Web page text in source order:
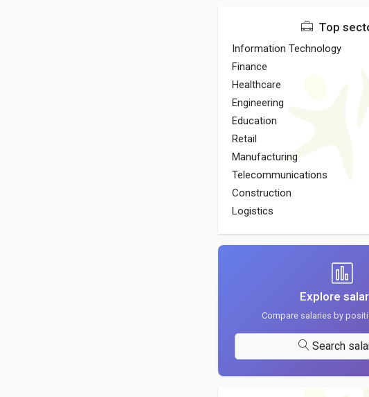
Top
Information Technology
Finance
Healthcare
Engineering
Education
Retail
Manufacturing
Telecommunications
Construction
Logistics
Explore
Compare salaries by
Search